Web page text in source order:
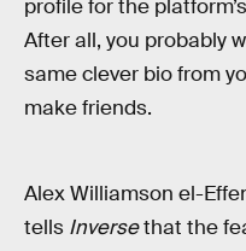
profile for the
After all, you probably
same clever bio from
make friends.
Alex Williamson el-
tells Inversethat the